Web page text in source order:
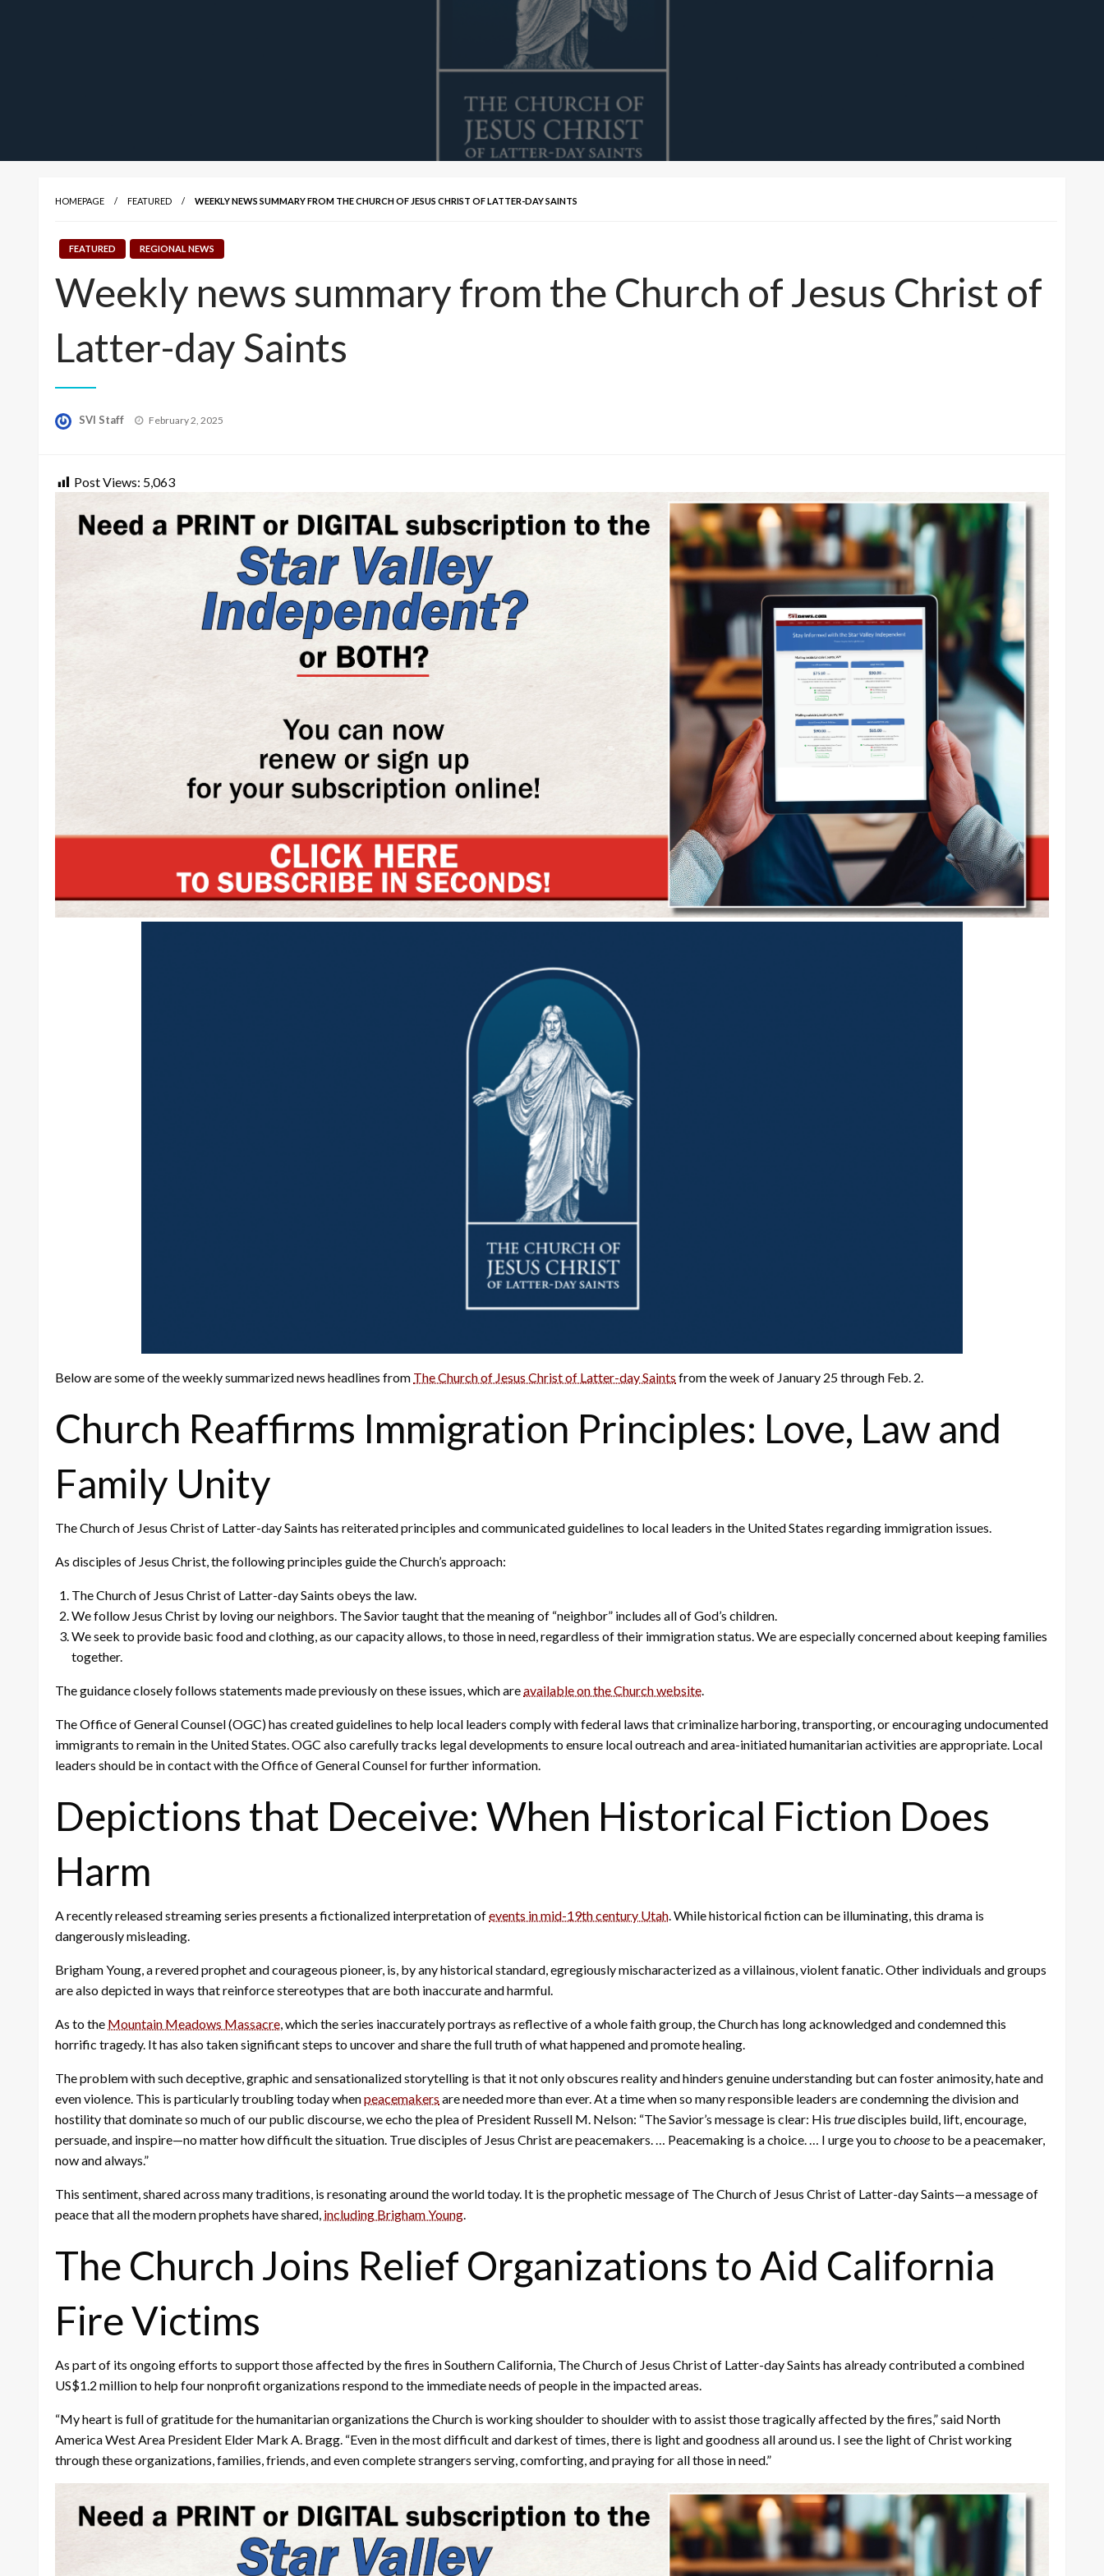
HOMEPAGE FEATURED WEEKLY NEWS SUMMARY FROM THE CHURCH OF JESUS CHRIST OF LATTER-DAY SAINTS
FEATURED REGIONAL NEWS
Weekly news summary from the Church of Jesus Christ of
Latter-day Saints
SVI Staff
Posted
February 2, 2025
Post Views: 5,063
Below are some of the weekly summarized news headlines from The Church of Jesus Christ of Latter-day Saints from the week of January 25 through Feb. 2.
Church Reaffirms Immigration Principles: Love, Law and
Family Unity
The Church of Jesus Christ of Latter-day Saints has reiterated principles and communicated guidelines to local leaders in the United States regarding immigration issues.
As disciples of Jesus Christ, the following principles guide the Church’s approach:
The Church of Jesus Christ of Latter-day Saints obeys the law.
We follow Jesus Christ by loving our neighbors. The Savior taught that the meaning of “neighbor” includes all of God’s children.
We seek to provide basic food and clothing, as our capacity allows, to those in need, regardless of their immigration status. We are especially concerned about keeping families
together.
The guidance closely follows statements made previously on these issues, which areavailable on the Church website
The Office of General Counsel (OGC) has created guidelines to help local leaders comply with federal laws that criminalize harboring, transporting, or encouraging undocumented
immigrants to remain in the United States. OGC also carefully tracks legal developments to ensure local outreach and area-initiated humanitarian activities are appropriate. Local
leaders should be in contact with the Office of General Counsel for further information.
Depictions that Deceive: When Historical Fiction Does
Harm
A recently released streaming series presents a fictionalized interpretation ofevents in mid-19th century Utah . While historical fiction can be illuminating, this drama is
dangerously misleading.
Brigham Young, a revered prophet and courageous pioneer, is, by any historical standard, egregiously mischaracterized as a villainous, violent fanatic. Other individuals and groups
are also depicted in ways that reinforce stereotypes that are both inaccurate and harmful.
As to the Mountain Meadows Massacre , which the series inaccurately portrays as reflective of a whole faith group, the Church has long acknowledged and condemned this
horrific tragedy. It has also taken significant steps to uncover and share the full truth of what happened and promote healing.
The problem with such deceptive, graphic and sensationalized storytelling is that it not only obscures reality and hinders genuine understanding but can foster animosity, hate and
even violence. This is particularly troubling today whenpeacemakers are needed more than ever. At a time when so many responsible leaders are condemning the division and
hostility that dominate so much of our public discourse, we echo the plea of President Russell M. Nelson: “The Savior’s message is clear: His truedisciples build, lift, encourage,
persuade, and inspire—no matter how difficult the situation. True disciples of Jesus Christ are peacemakers. … Peacemaking is a choice. … I urge you tochooseto be a peacemaker,
now and always.”
This sentiment, shared across many traditions, is resonating around the world today. It is the prophetic message of The Church of Jesus Christ of Latter-day Saints—a message of
peace that all the modern prophets have shared, including Brigham Young
The Church Joins Relief Organizations to Aid California
Fire Victims
As part of its ongoing efforts to support those affected by the fires in Southern California, The Church of Jesus Christ of Latter-day Saints has already contributed a combined
US$1.2 million to help four nonprofit organizations respond to the immediate needs of people in the impacted areas.
“My heart is full of gratitude for the humanitarian organizations the Church is working shoulder to shoulder with to assist those tragically affected by the fires,” said North
America West Area President Elder Mark A. Bragg. “Even in the most difficult and darkest of times, there is light and goodness all around us. I see the light of Christ working
through these organizations, families, friends, and even complete strangers serving, comforting, and praying for all those in need.”